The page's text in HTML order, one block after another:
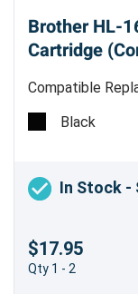
Brother HL-
Cartridge
Compatible
pages @ 5% -
Boost Your
Yield Toner
solution for
Look no
Black
In Stock -
$17.95
Qty 1 - 2